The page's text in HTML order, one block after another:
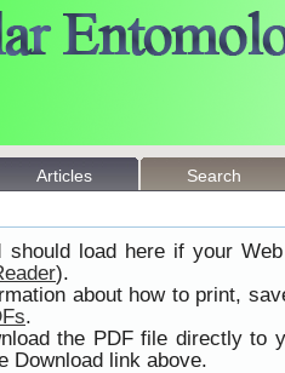
Articles Search
load here if your
).
about how to print,
.
the PDF file directly to
Download link above.